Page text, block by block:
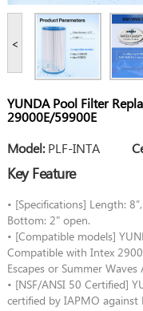
<
YUNDA Pool Filter
29000E/59900E
Model:PLF-INTA
Key Feature
• [Specifications] Length:
Bottom: 2" open.
• [Compatible models]
Compatible with Intex
Escapes or Summer
• [NSF/ANSI 50 Certified]
certified by IAPMO against